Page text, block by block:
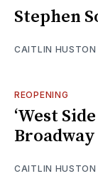
Stephen
CAITLIN HUSTON
REOPENING
‘West
Broadway
CAITLIN HUSTON